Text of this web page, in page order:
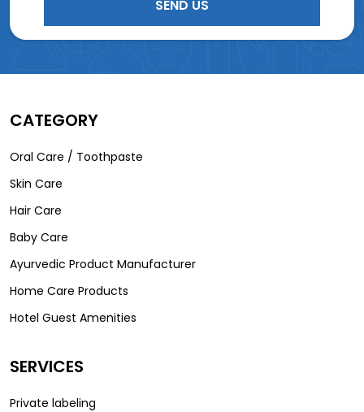
CATEGORY
Oral Care / Toothpaste
Skin Care
Hair Care
Baby Care
Ayurvedic Product Manufacturer
Home Care Products
Hotel Guest Amenities
SERVICES
Private labeling